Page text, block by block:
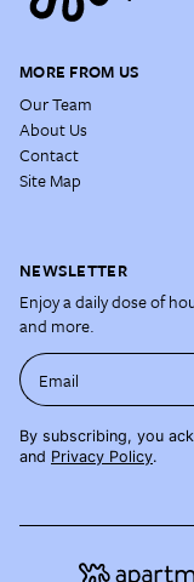
MORE FROM US
Our Team
About Us
Contact
Site Map
NEWSLETTER
Enjoy a daily dose of
and more.
Email
By subscribing, you
and Privacy Policy.